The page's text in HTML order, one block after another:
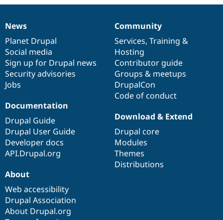
D7
D8's
state
system
News
items
News
Planet Drupal
Social media
Sign up for Drupal news
Security advisories
Jobs
Our
community
Community
Services, Training &
Hosting
Contributor guide
Groups & meetups
DrupalCon
Code of conduct
Documentation
Documentation
Drupal Guide
Drupal User Guide
Developer docs
API.Drupal.org
Drupal
code
base
Download & Extend
Drupal core
Modules
Themes
Distributions
Governance
of
community
About
Web accessibility
Drupal Association
About Drupal.org